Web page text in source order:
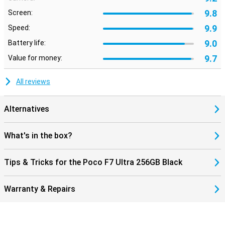
Screen: 9.8
Speed: 9.9
Battery life: 9.0
Value for money: 9.7
All reviews
Alternatives
What's in the box?
Tips & Tricks for the Poco F7 Ultra 256GB Black
Warranty & Repairs